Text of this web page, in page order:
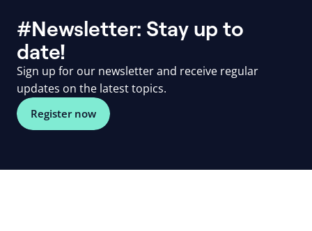
#Newsletter: Stay up to
date!
Sign up for our newsletter and receive regular
updates on the latest topics.
Register now